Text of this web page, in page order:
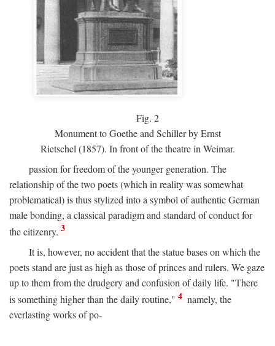
Fig. 2
Monument to Goethe and Schiller by Ernst
Rietschel (1857). In front of the theatre in Weimar.
passion for freedom of the younger generation. The
relationship of the two poets (which in reality was somewhat
problematical) is thus stylized into a symbol of authentic German
male bonding, a classical paradigm and standard of conduct for
the citizenry. 3
It is, however, no accident that the statue bases on which the
poets stand are just as high as those of princes and rulers. We gaze
up to them from the drudgery and confusion of daily life. "There
is something higher than the daily routine," 4 namely, the
everlasting works of po-